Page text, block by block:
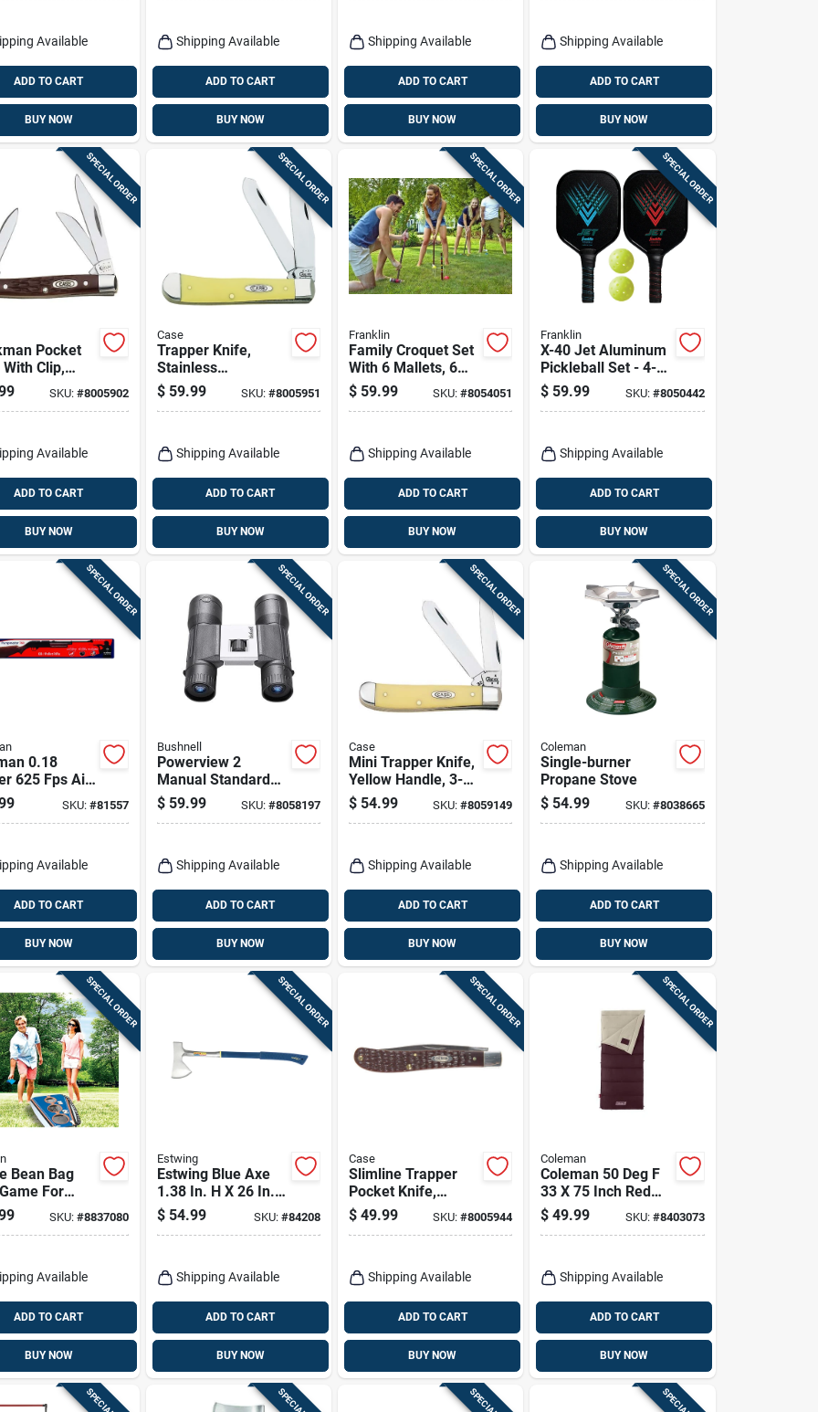
Available
ADD TO CART
BUY NOW
Shipping Available
ADD TO CART
BUY NOW
Shipping Available
ADD TO CART
BUY NOW
Shipping Available
ADD TO CART
BUY NOW
SPECIAL ORDER
Pocket
Clip,
brown, 2-5/8-
SKU: #8005902
Available
ADD TO CART
BUY NOW
SPECIAL ORDER
Case
Trapper Knife,
Stainless
Steel/amber Bone,
4-1/8-in. Closed
$ 59.99 SKU: #8005951
Shipping Available
ADD TO CART
BUY NOW
SPECIAL ORDER
Franklin
Family Croquet Set
With 6 Mallets, 6
Balls, 2 Stakes, 9
Wickets
$ 59.99 SKU:#8054051
Shipping Available
ADD TO CART
BUY NOW
SPECIAL ORDER
Franklin
X-40 Jet Aluminum
Pickleball Set - 4-
piece With Paddles
And Balls
$ 59.99 SKU: #8050442
Shipping Available
ADD TO CART
BUY NOW
SPECIAL ORDER
0.18
625 Fps Air
Pk
SKU: #81557
Available
ADD TO CART
BUY NOW
SPECIAL ORDER
Bushnell
Powerview 2
Manual Standard
Binoculars 16x32
Mm Roof Prism
$ 59.99 SKU: #8058197
Shipping Available
ADD TO CART
BUY NOW
SPECIAL ORDER
Case
Mini Trapper Knife,
Yellow Handle, 3-
1/2-in. Closed
$ 54.99 SKU:#8059149
Shipping Available
ADD TO CART
BUY NOW
SPECIAL ORDER
Coleman
Single-burner
Propane Stove
$ 54.99 SKU: #8038665
Shipping Available
ADD TO CART
BUY NOW
SPECIAL ORDER
Bean Bag
For
And UpSKU: #8837080
Available
ADD TO CART
BUY NOW
SPECIAL ORDER
Estwing
Estwing Blue Axe
1.38 In. H X 26 In.
W X 26 In. L 1 Pk
$ 54.99 SKU: #84208
Shipping Available
ADD TO CART
BUY NOW
SPECIAL ORDER
Case
Slimline Trapper
Pocket Knife,
Stainless
Steel/brown, 4-1/8-
$ 49.99 SKU:#8005944
Shipping Available
ADD TO CART
BUY NOW
SPECIAL ORDER
Coleman
Coleman 50 Deg F
33 X 75 Inch Red
Autumn Glen Adult
Sleeping Bag
$ 49.99 SKU: #8403073
Shipping Available
ADD TO CART
BUY NOW